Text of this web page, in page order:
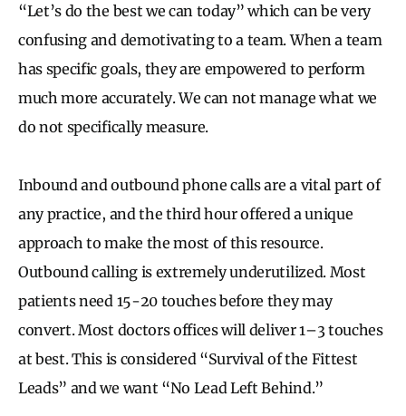
“Let’s do the best we can today” which can be very
confusing and demotivating to a team. When a team
has specific goals, they are empowered to perform
much more accurately. We can not manage what we
do not specifically measure.
Inbound and outbound phone calls are a vital part of
any practice, and the third hour offered a unique
approach to make the most of this resource.
Outbound calling is extremely underutilized. Most
patients need 15-20 touches before they may
convert. Most doctors offices will deliver 1–3 touches
at best. This is considered “Survival of the Fittest
Leads” and we want “No Lead Left Behind.”